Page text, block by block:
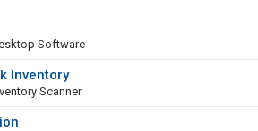
Software
Inventory
Scanner